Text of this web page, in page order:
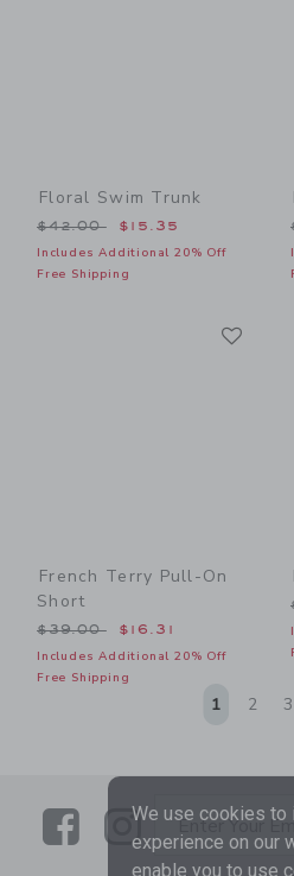
Floral Swim Trunk
Price reduced from $42.00
$42.00 $15.35
Includes Additional 20% Off
Free Shipping
French Terry Pull-On
Short
Price reduced from $39.00
$39.00 $16.31
Includes Additional 20% Off
Free Shipping
1 2 3
LinkLink
Enter Your
We use cookies to
experience on our
enable you to use